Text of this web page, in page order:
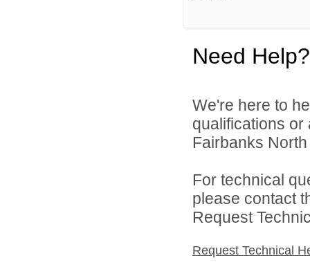
Need Help?
We're here to
qualifications
Fairbanks
For technical
please contact
Request
Request Technical